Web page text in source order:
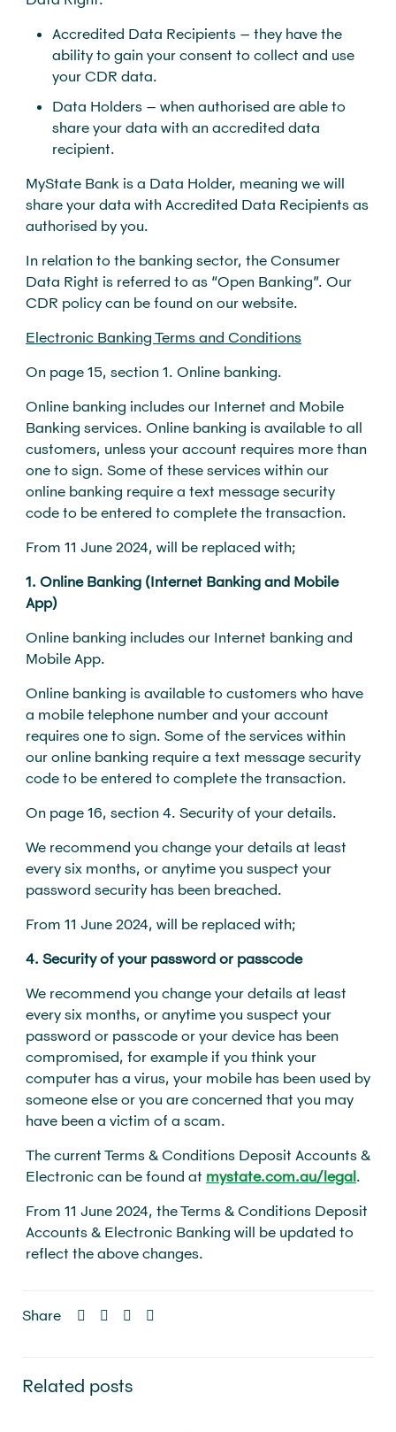
Accredited Data Recipients – they have the
ability to gain your consent to collect and use
your CDR data.
Data Holders – when authorised are able to
share your data with an accredited data
recipient.
MyState Bank is a Data Holder, meaning we will
share your data with Accredited Data Recipients as
authorised by you.
In relation to the banking sector, the Consumer
Data Right is referred to as “Open Banking”. Our
CDR policy can be found on our website.
Electronic Banking Terms and Conditions
On page 15, section 1. Online banking.
Online banking includes our Internet and Mobile
Banking services. Online banking is available to all
customers, unless your account requires more than
one to sign. Some of these services within our
online banking require a text message security
code to be entered to complete the transaction.
From 11 June 2024, will be replaced with;
1. Online Banking (Internet Banking and Mobile
App)
Online banking includes our Internet banking and
Mobile App.
Online banking is available to customers who have
a mobile telephone number and your account
requires one to sign. Some of the services within
our online banking require a text message security
code to be entered to complete the transaction.
On page 16, section 4. Security of your details.
We recommend you change your details at least
every six months, or anytime you suspect your
password security has been breached.
From 11 June 2024, will be replaced with;
4. Security of your password or passcode
We recommend you change your details at least
every six months, or anytime you suspect your
password or passcode or your device has been
compromised, for example if you think your
computer has a virus, your mobile has been used by
someone else or you are concerned that you may
have been a victim of a scam.
The current Terms & Conditions Deposit Accounts &
Electronic can be found at mystate.com.au/legal.
From 11 June 2024, the Terms & Conditions Deposit
Accounts & Electronic Banking will be updated to
reflect the above changes.
Share
Related posts